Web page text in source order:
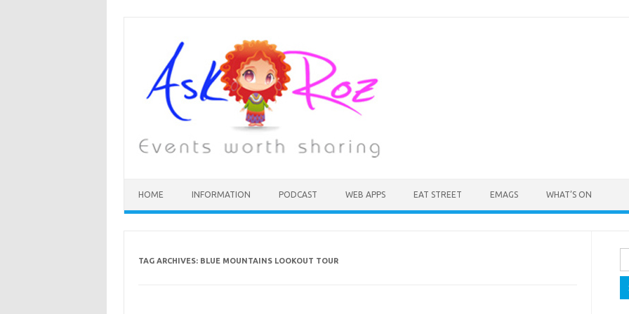
HOME INFORMATION PODCAST WEB APPS EAT STREET EMAGS WHAT’S ON
TAG ARCHIVES: BLUE MOUNTAINS LOOKOUT TOUR